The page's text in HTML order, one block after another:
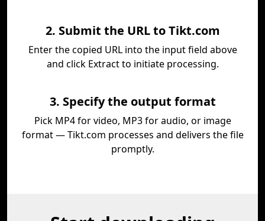
2. Submit the URL to Tikt.com
Enter the copied URL into the input field above
and click Extract to initiate processing.
3. Specify the output format
Pick MP4 for video, MP3 for audio, or image
format — Tikt.com processes and delivers the file
promptly.